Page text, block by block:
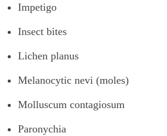
Impetigo
Insect bites
Lichen planus
Melanocytic nevi (moles)
Molluscum contagiosum
Paronychia